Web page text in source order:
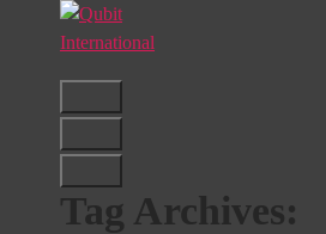
Tag Archives: